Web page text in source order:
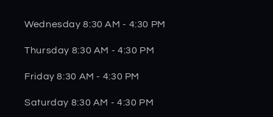
Wednesday 8:30 AM - 4:30 PM
Thursday 8:30 AM - 4:30 PM
Friday 8:30 AM - 4:30 PM
Saturday 8:30 AM - 4:30 PM